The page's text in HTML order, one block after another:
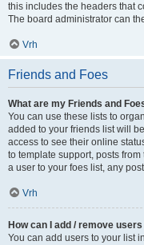
this includes the headers that
The board administrator can
Vrh
Friends and Foes
What are my Friends and
You can use these lists to
added to your friends list will
access to see their online
to template support, posts
a user to your foes list, any
Vrh
How can I add / remove
You can add users to your list